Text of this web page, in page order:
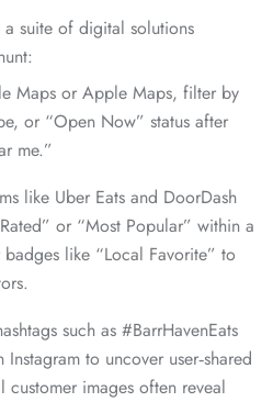
suite of digital solutions
Maps or Apple Maps, filter by
or “Open Now” status after
me.”
like Uber Eats and DoorDash
or “Most Popular” within a
like “Local Favorite” to
such as #BarrHavenEats
to uncover user‑shared
customer images often reveal